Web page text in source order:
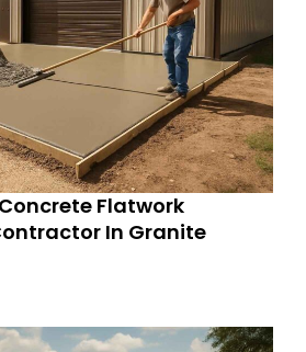
Flatwork
In Granite